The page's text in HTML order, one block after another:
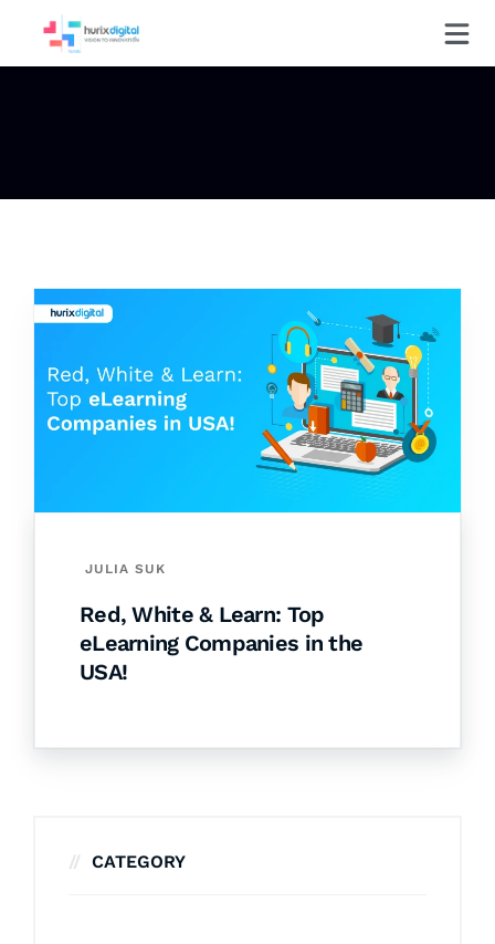
JULIA SUK
Red, White & Learn: Top
eLearning Companies in the
USA!
CATEGORY